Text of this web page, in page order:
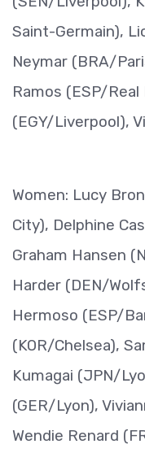
Saint-Germain),
Neymar (BRA/
Ramos (ESP/Real
(EGY/Liverpool),
Women: Lucy
City), Delphine
Graham Hansen
Harder (DEN/
Hermoso (ESP/
(KOR/Chelsea),
Kumagai (JPN/
(GER/Lyon),
Wendie Renard